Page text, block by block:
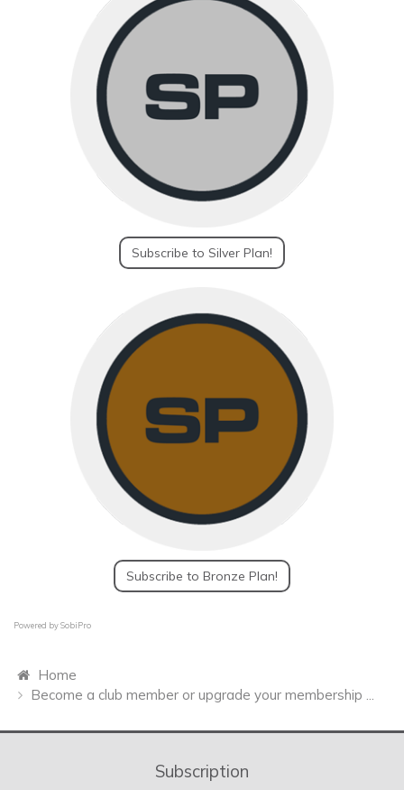
Subscribe to Silver Plan!
Subscribe to Bronze Plan!
Powered bySobiPro
Home
Become a club member or upgrade your membership ...
Subscription